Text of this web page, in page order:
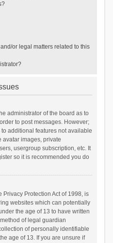
or legal matters related to this
administrator of the board as to
to post messages. However;
additional features not available
avatar images, private
usergroup subscription, etc. It
so it is recommended you do
Privacy Protection Act of 1998, is
websites which can potentially
the age of 13 to have written
of legal guardian
of personally identifiable
age of 13. If you are unsure if